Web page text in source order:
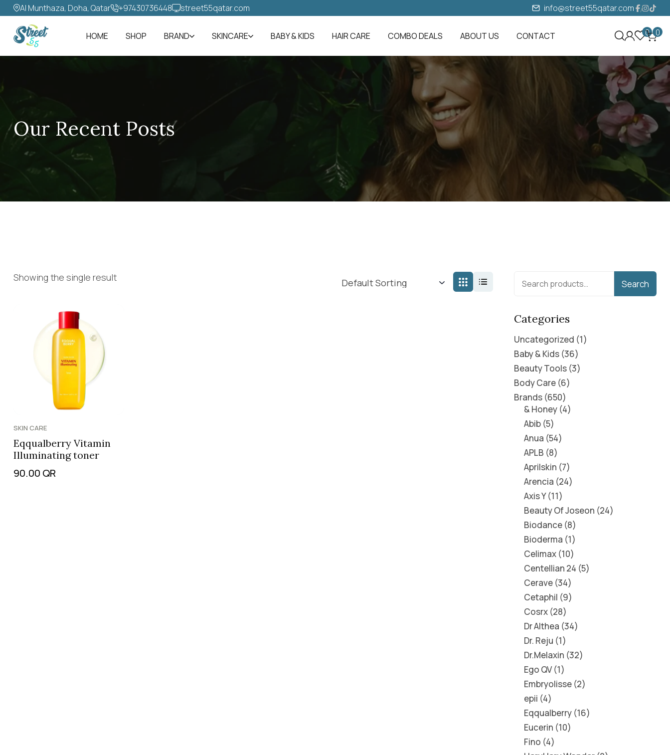
Al Munthaza, Doha, Qatar +97430736448‬ street55qatar.com info@street55qatar.com
HOME SHOP BRAND SKINCARE BABY & KIDS HAIR CARE COMBO DEALS ABOUT US CONTACT 0 0
Our Recent Posts
Showing the single result
SKIN CARE
Eqqualberry Vitamin
Illuminating toner
90.00 QR
Search
Categories
Uncategorized 1
Baby & Kids 36
Beauty Tools 3
Body Care 6
Brands 650
& Honey 4
Abib 5
Anua 54
APLB 8
Aprilskin 7
Arencia 24
Axis Y 11
Beauty Of Joseon 24
Biodance 8
Bioderma 1
Celimax 10
Centellian 24 5
Cerave 34
Cetaphil 9
Cosrx 28
Dr Althea 34
Dr. Reju 1
Dr.Melaxin 32
Ego QV 1
Embryolisse 2
epii 4
Eqqualberry 16
Eucerin 10
Fino 4